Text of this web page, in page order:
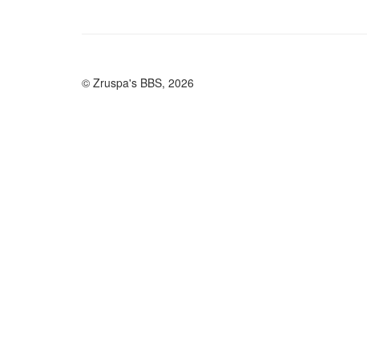
© Zruspa's BBS, 2026